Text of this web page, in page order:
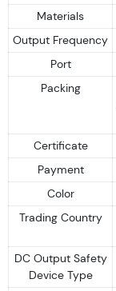
Materials
Output Frequency
Port
Packing
Certificate
Payment
Color
Trading Country
DC Output Safety
Device Type